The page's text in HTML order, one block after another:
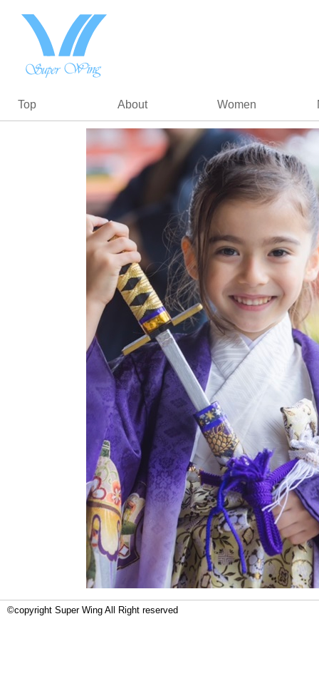
Top About Women
©copyright Super Wing All Right reserved